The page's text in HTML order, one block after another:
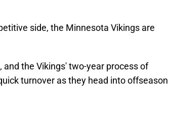
side, the Minnesota Vikings are
and the Vikings' two-year process of
turnover as they head into offseason